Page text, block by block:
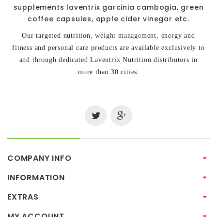
supplements laventrix garcinia cambogia, green
coffee capsules, apple cider vinegar etc.
Our targeted nutrition,weight management, energy and
fitness and personal care products are available exclusively to
and through dedicated Laventrix Nutrition distributors in
more than 30 cities.
COMPANY INFO
INFORMATION
EXTRAS